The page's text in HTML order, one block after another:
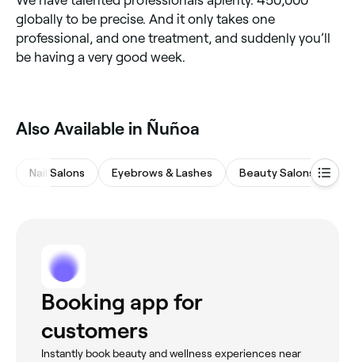
globally to be precise. And it only takes one
professional, and one treatment, and suddenly you’ll
be having a very good week.
Also Available in Ñuñoa
Nail Salons Eyebrows & Lashes Beauty Salons
Booking app for
customers
Instantly book beauty and wellness experiences near